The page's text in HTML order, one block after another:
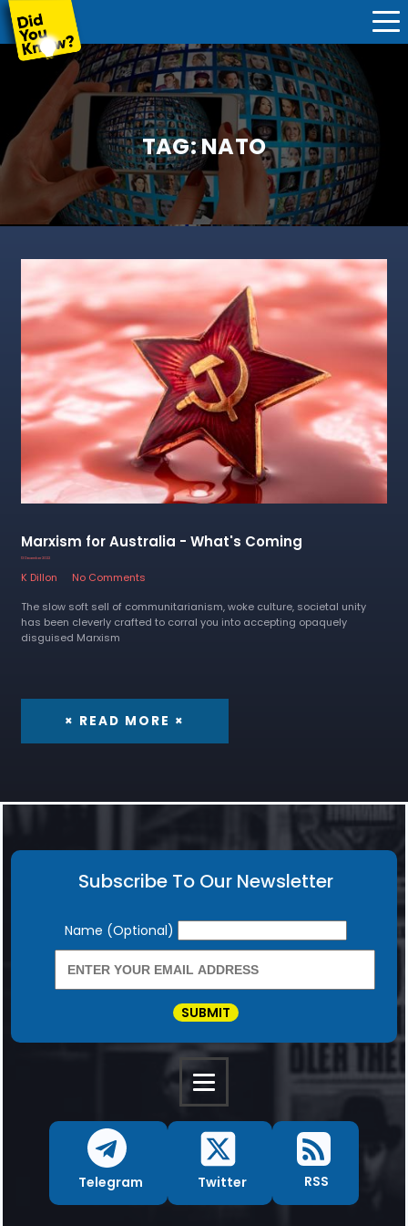
TAG:NATO
Marxism for Australia - What's Coming
13 December 2022
K Dillon
No Comments
The slow soft sell of communitarianism, woke culture, societal unity
has been cleverly crafted to corral you into accepting opaquely
disguised Marxism
× READ MORE ×
Subscribe To Our Newsletter
Newsletter
Name (Optional)
SUBMIT
Telegram Twitter RSS